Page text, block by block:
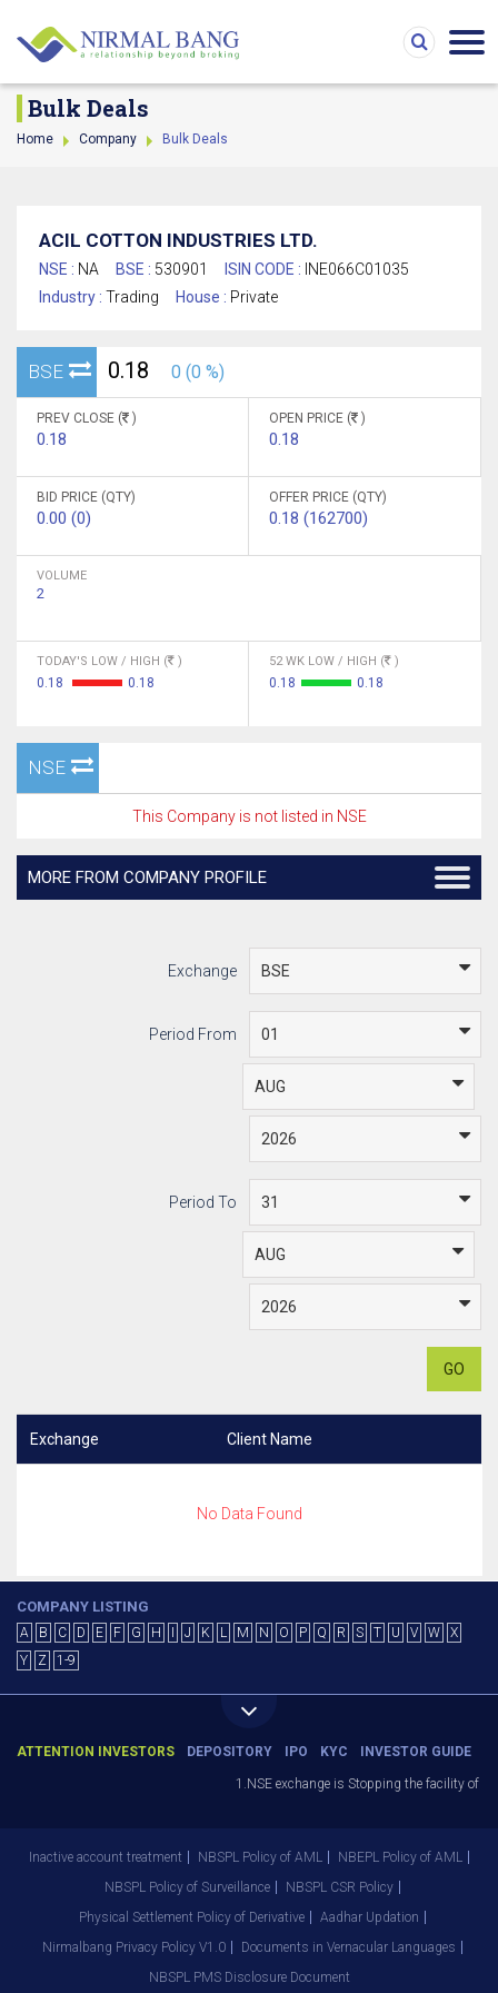
Bulk Deals
Home Company Bulk Deals
ACIL COTTON INDUSTRIES LTD.
NSE : NA BSE : 530901 ISIN CODE : INE066C01035
Industry : Trading House : Private
BSE 0.18 0 (0 %)
PREV CLOSE ( )
0.18
OPEN PRICE ( )
0.18
BID PRICE (QTY)
0.00 (0)
OFFER PRICE (QTY)
0.18 (162700)
VOLUME
2
TODAY'S LOW / HIGH ( )
0.18 0.18
52 WK LOW / HIGH ( )
0.18 0.18
NSE
This Company is not listed in NSE
MORE FROM COMPANY PROFILE
Exchange
Period From
Period To
GO
Exchange Client Name
No Data Found
COMPANY LISTING
A B C D E F G H J K L M N O P Q R S T U V W
X
Y
Z 1-9
ATTENTION INVESTORS DEPOSITORY IPO KYC INVESTOR GUIDE
1.NSE exchange is Stopping the facility of
Inactive account treatment NBSPL Policy of AML
NBEPL Policy of AML
NBSPL Policy of Surveillance
NBSPL CSR Policy
Physical Settlement Policy of Derivative
Aadhar Updation
Nirmalbang Privacy Policy V1.0
Documents in Vernacular Languages
NBSPL PMS Disclosure Document